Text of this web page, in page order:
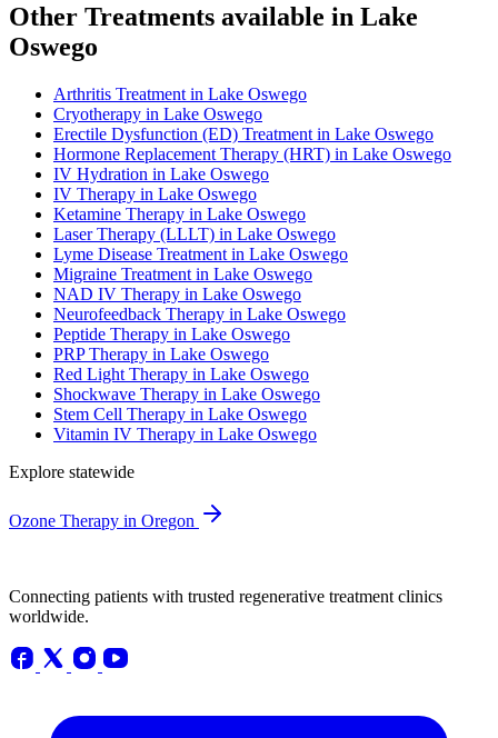
Other Treatments available in Lake
Oswego
Arthritis Treatment in Lake Oswego
Cryotherapy in Lake Oswego
Erectile Dysfunction (ED) Treatment in Lake Oswego
Hormone Replacement Therapy (HRT) in Lake Oswego
IV Hydration in Lake Oswego
IV Therapy in Lake Oswego
Ketamine Therapy in Lake Oswego
Laser Therapy (LLLT) in Lake Oswego
Lyme Disease Treatment in Lake Oswego
Migraine Treatment in Lake Oswego
NAD IV Therapy in Lake Oswego
Neurofeedback Therapy in Lake Oswego
Peptide Therapy in Lake Oswego
PRP Therapy in Lake Oswego
Red Light Therapy in Lake Oswego
Shockwave Therapy in Lake Oswego
Stem Cell Therapy in Lake Oswego
Vitamin IV Therapy in Lake Oswego
Explore statewide
Ozone Therapy in Oregon
Connecting patients with trusted regenerative treatment clinics
worldwide.